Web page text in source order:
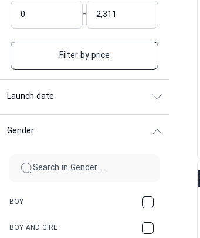
-
Filter by price
Launch date
Gender
BOY
BOY AND GIRL